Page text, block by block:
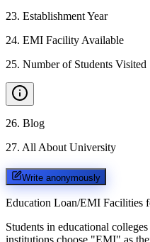
23. Establishment Year
24. EMI Facility Available
25. Number of Students Visited
26. Blog
27. All About University
Write anonymously
Education Loan/EMI Facilities
Students in educational
institutions choose "EMI" as